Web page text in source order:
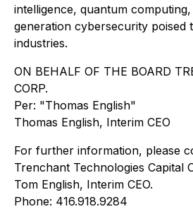
intelligence, quantum
generation cybersecurity poised
industries.
ON BEHALF OF THE BOARD
CORP.
Per: "Thomas English"
Thomas English, Interim CEO
For further information, please
Trenchant Technologies Capital
Tom English, Interim CEO.
Phone: 416.918.9284